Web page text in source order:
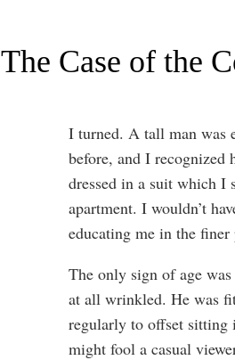
The Case of the
I turned. A tall man was
before, and I recognized
dressed in a suit which I
apartment. I wouldn’t
educating me in the
The only sign of age
at all wrinkled. He was
regularly to offset sitting
might fool a casual